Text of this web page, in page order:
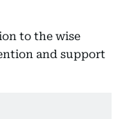
to the wise
and support